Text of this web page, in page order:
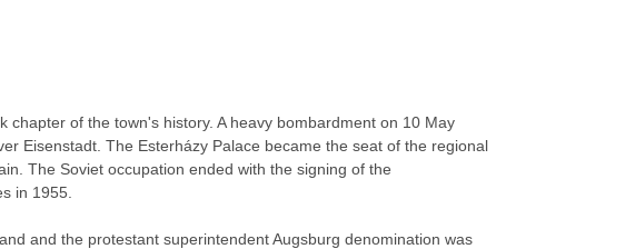
of the town's history. A heavy bombardment on 10 May
Eisenstadt. The Esterházy Palace became the seat of the regional
The Soviet occupation ended with the signing of the
in 1955.
and the protestant superintendent Augsburg denomination was